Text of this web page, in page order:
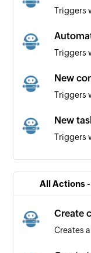
Triggers
Triggers
New
Triggers
New
Triggers
New
Triggers
All Actions -
Create
Creates